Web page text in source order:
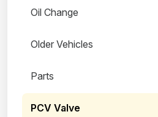
Oil Change
Older Vehicles
Parts
PCV Valve